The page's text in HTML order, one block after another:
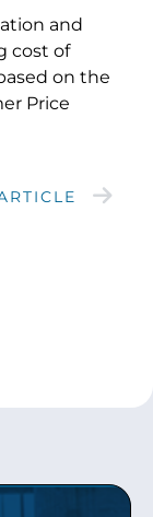
and
cost of
on the
Price